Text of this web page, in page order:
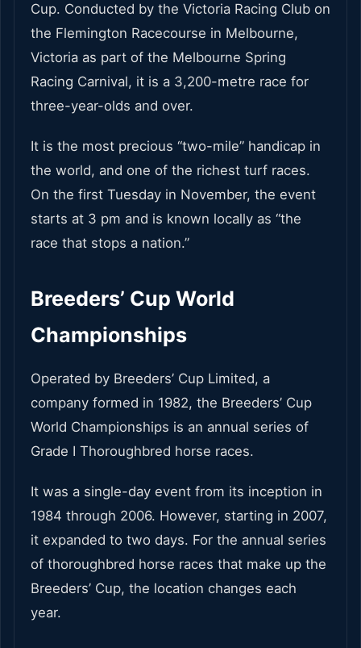
Cup. Conducted by the Victoria Racing Club on
the Flemington Racecourse in Melbourne,
Victoria as part of the Melbourne Spring
Racing Carnival, it is a 3,200-metre race for
three-year-olds and over.
It is the most precious “two-mile” handicap in
the world, and one of the richest turf races.
On the first Tuesday in November, the event
starts at 3 pm and is known locally as “the
race that stops a nation.”
Breeders’ Cup World
Championships
Operated by Breeders’ Cup Limited, a
company formed in 1982, the Breeders’ Cup
World Championships is an annual series of
Grade I Thoroughbred horse races.
It was a single-day event from its inception in
1984 through 2006. However, starting in 2007,
it expanded to two days. For the annual series
of thoroughbred horse races that make up the
Breeders’ Cup, the location changes each
year.